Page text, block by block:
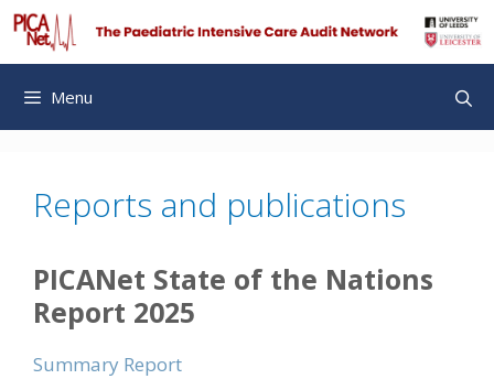
Skip
to
content
Menu
Reports and publications
PICANet State of the Nations
Report 2025
Summary Report